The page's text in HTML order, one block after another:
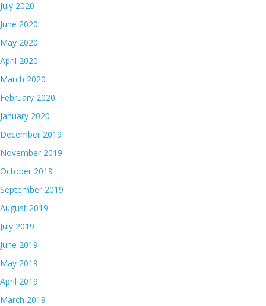
July 2020
June 2020
May 2020
April 2020
March 2020
February 2020
January 2020
December 2019
November 2019
October 2019
September 2019
August 2019
July 2019
June 2019
May 2019
April 2019
March 2019